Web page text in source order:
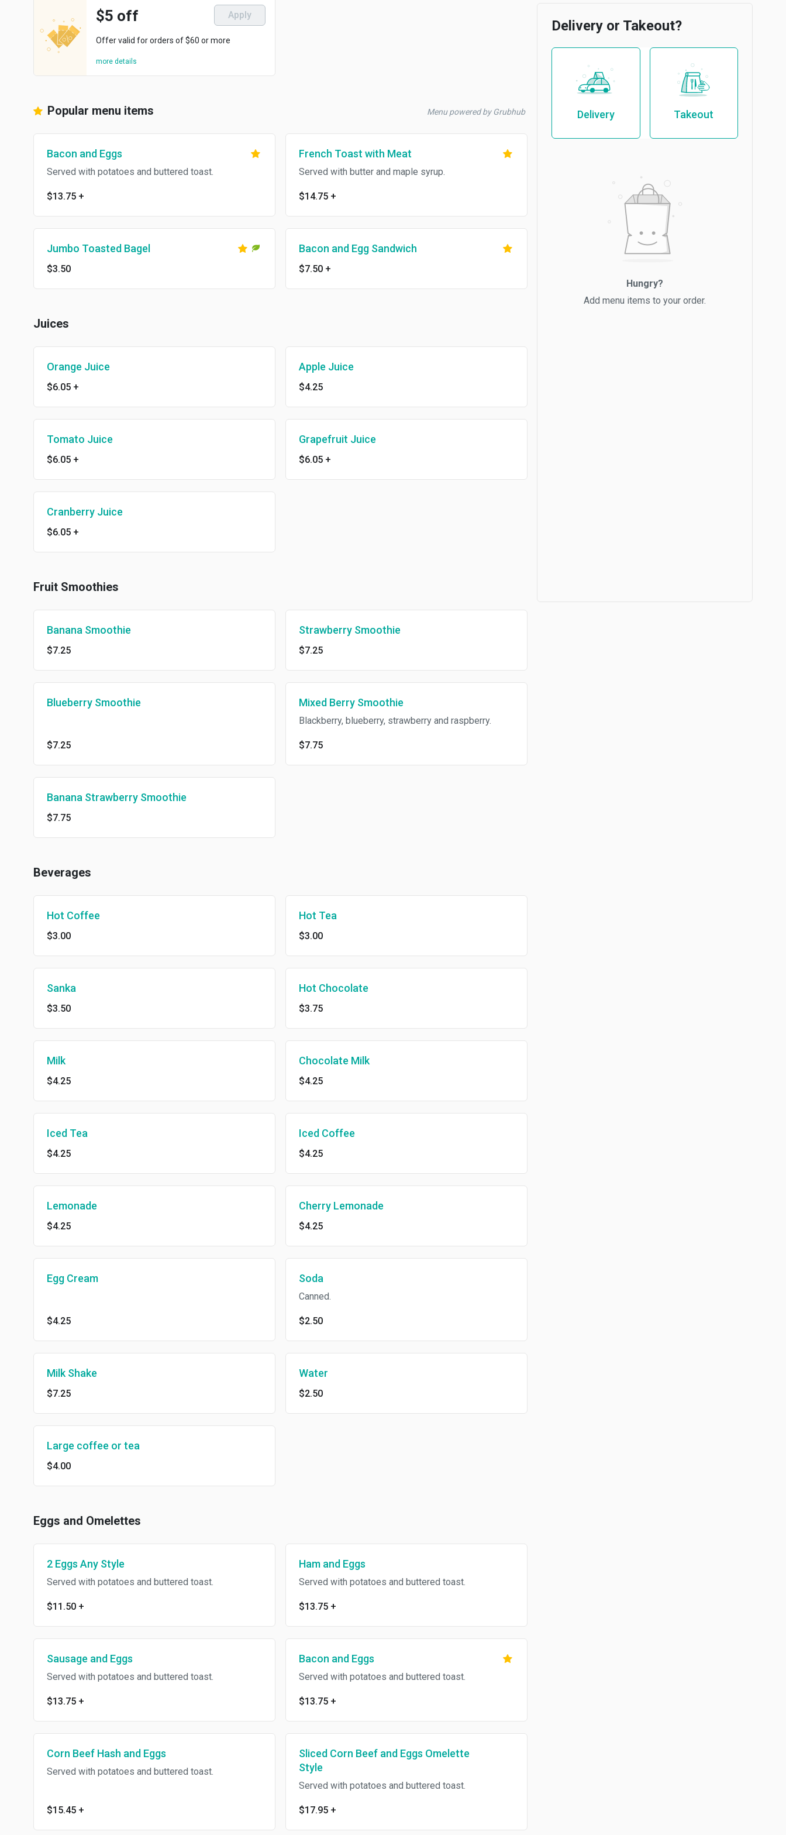
$5 off Apply
Offer valid for orders of $60 or more
more details
Popular menu items Menu powered by Grubhub
Bacon and Eggs
Served with potatoes and buttered toast.
$13.75 +
French Toast with Meat
Served with butter and maple syrup.
$14.75 +
Jumbo Toasted Bagel
$3.50
Bacon and Egg Sandwich
$7.50 +
Juices
Orange Juice
$6.05 +
Apple Juice
$4.25
Tomato Juice
$6.05 +
Grapefruit Juice
$6.05 +
Cranberry Juice
$6.05 +
Fruit Smoothies
Banana Smoothie
$7.25
Strawberry Smoothie
$7.25
Blueberry Smoothie
$7.25
Mixed Berry Smoothie
Blackberry, blueberry, strawberry and raspberry.
$7.75
Banana Strawberry Smoothie
$7.75
Beverages
Hot Coffee
$3.00
Hot Tea
$3.00
Sanka
$3.50
Hot Chocolate
$3.75
Milk
$4.25
Chocolate Milk
$4.25
Iced Tea
$4.25
Iced Coffee
$4.25
Lemonade
$4.25
Cherry Lemonade
$4.25
Egg Cream
$4.25
Soda
Canned.
$2.50
Milk Shake
$7.25
Water
$2.50
Large coffee or tea
$4.00
Eggs and Omelettes
2 Eggs Any Style
Served with potatoes and buttered toast.
$11.50 +
Ham and Eggs
Served with potatoes and buttered toast.
$13.75 +
Sausage and Eggs
Served with potatoes and buttered toast.
$13.75 +
Bacon and Eggs
Served with potatoes and buttered toast.
$13.75 +
Corn Beef Hash and Eggs
Served with potatoes and buttered toast.
$15.45 +
Sliced Corn Beef and Eggs Omelette
Style
Served with potatoes and buttered toast.
$17.95 +
Delivery or Takeout?
Delivery Takeout
Hungry?
Add menu items to your order.